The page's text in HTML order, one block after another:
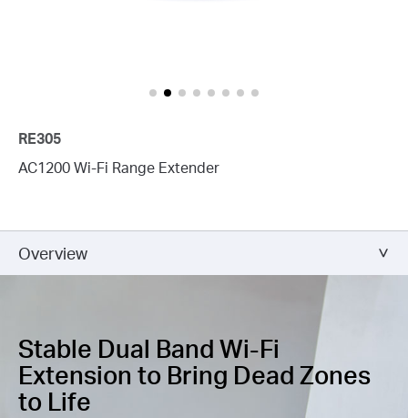
RE305
AC1200 Wi-Fi Range Extender
Overview
Stable Dual Band Wi-Fi
Extension to Bring Dead Zones
to Life